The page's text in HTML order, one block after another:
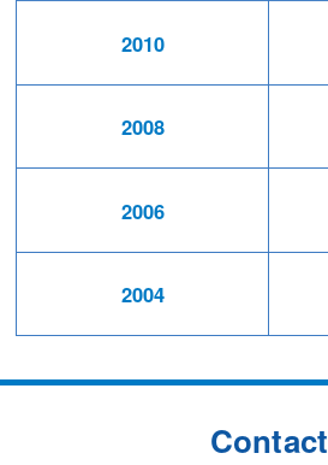
2010
2008
2006
2004
Contact